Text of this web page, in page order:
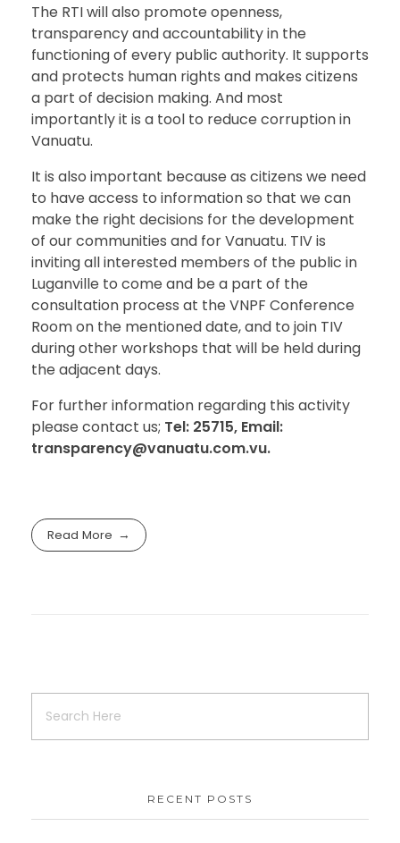
The RTI will also promote openness,
transparency and accountability in the
functioning of every public authority. It supports
and protects human rights and makes citizens
a part of decision making. And most
importantly it is a tool to reduce corruption in
Vanuatu.
It is also important because as citizens we need
to have access to information so that we can
make the right decisions for the development
of our communities and for Vanuatu. TIV is
inviting all interested members of the public in
Luganville to come and be a part of the
consultation process at the VNPF Conference
Room on the mentioned date, and to join TIV
during other workshops that will be held during
the adjacent days.
For further information regarding this activity
please contact us; Tel: 25715, Email:
transparency@vanuatu.com.vu.
Read More
RECENT POSTS